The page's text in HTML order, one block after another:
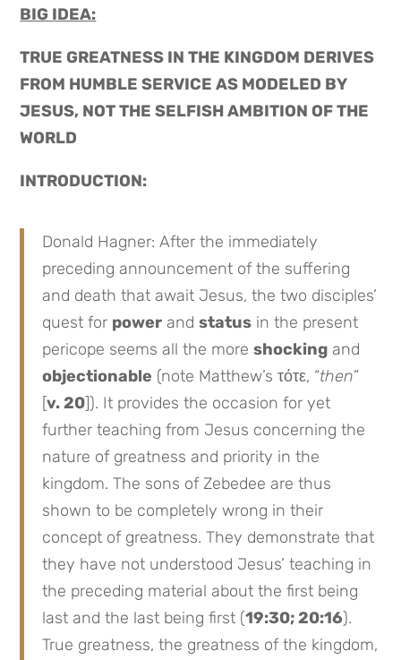
BIG IDEA:
TRUE GREATNESS IN THE KINGDOM DERIVES
FROM HUMBLE SERVICE AS MODELED BY
JESUS, NOT THE SELFISH AMBITION OF THE
WORLD
INTRODUCTION:
Donald Hagner: After the immediately
preceding announcement of the suffering
and death that await Jesus, the two disciples’
quest for power andstatus in the present
pericope seems all the moreshocking and
objectionable (note Matthew’s τότε, “then”
[v. 20]). It provides the occasion for yet
further teaching from Jesus concerning the
nature of greatness and priority in the
kingdom. The sons of Zebedee are thus
shown to be completely wrong in their
concept of greatness. They demonstrate that
they have not understood Jesus’ teaching in
the preceding material about the first being
last and the last being first (19:30; 20:16).
True greatness, the greatness of the kingdom,